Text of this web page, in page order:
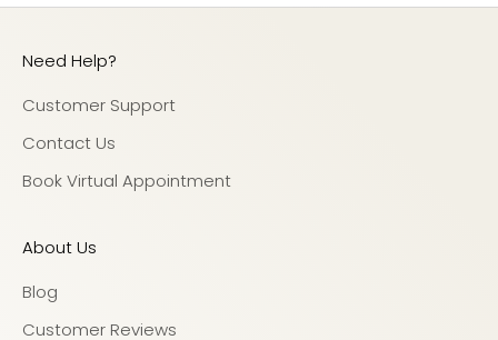
Need Help?
Customer Support
Contact Us
Book Virtual Appointment
About Us
Blog
Customer Reviews